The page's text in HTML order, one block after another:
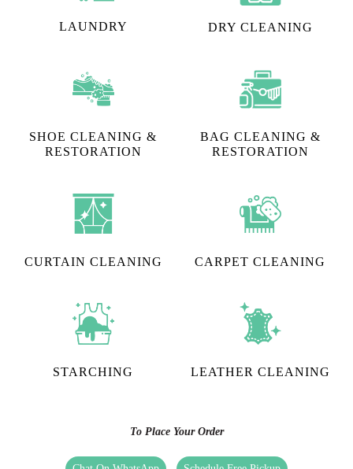
LAUNDRY DRY CLEANING
SHOE CLEANING &
RESTORATION​
BAG CLEANING &
RESTORATION
CURTAIN CLEANING CARPET CLEANING
STARCHING LEATHER CLEANING
To Place Your Order